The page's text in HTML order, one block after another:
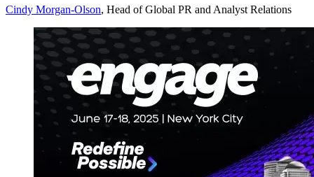
Cindy Morgan-Olson, Head of Global PR and Analyst Relations